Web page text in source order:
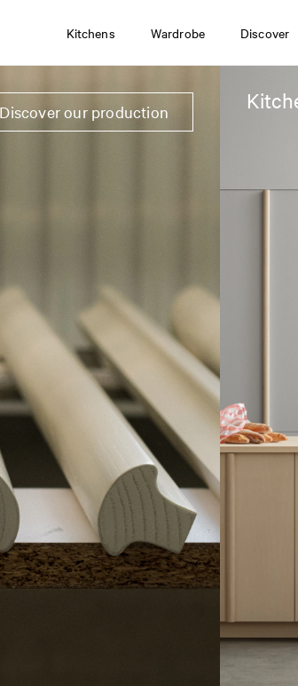
Kitchens Wardrobe Discover
Discover our production